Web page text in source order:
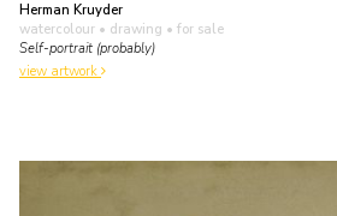
Herman Kruyder
watercolour • drawing • for sale
Self-portrait (probably)
view artwork